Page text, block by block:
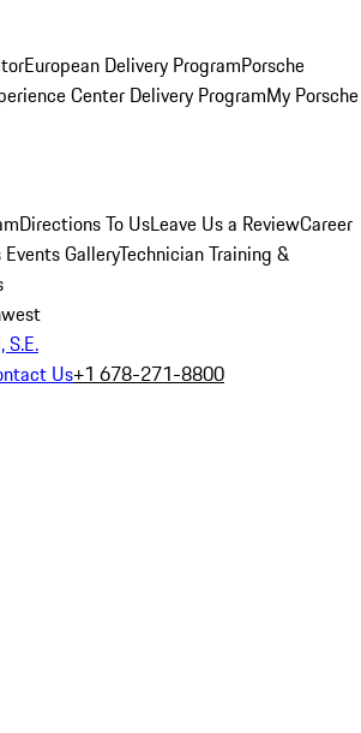
European Delivery ProgramPorsche
Center Delivery ProgramMy Porsche
Directions To UsLeave Us a ReviewCareer
Events GalleryTechnician Training &
Us+1 678-271-8800